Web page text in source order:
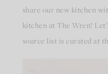
share our new kitchen
kitchen at The Wren!
source list is curated at